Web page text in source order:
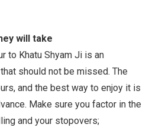
will take
to Khatu Shyam Ji is an
should not be missed. The
and the best way to enjoy it is
Make sure you factor in the
and your stopovers;